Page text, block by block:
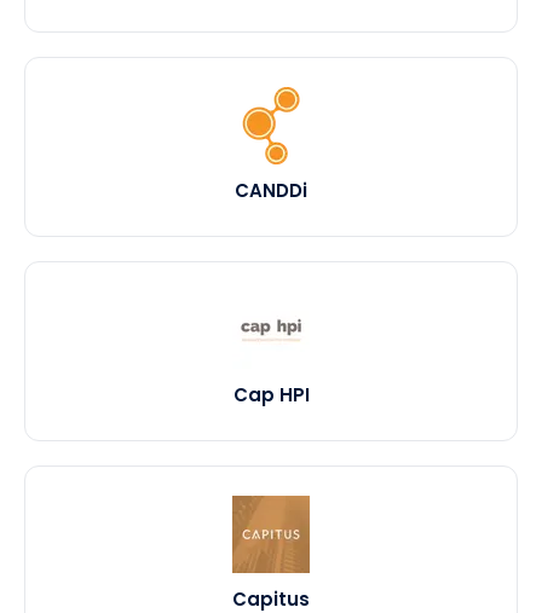
CANDDi
Cap HPI
Capitus